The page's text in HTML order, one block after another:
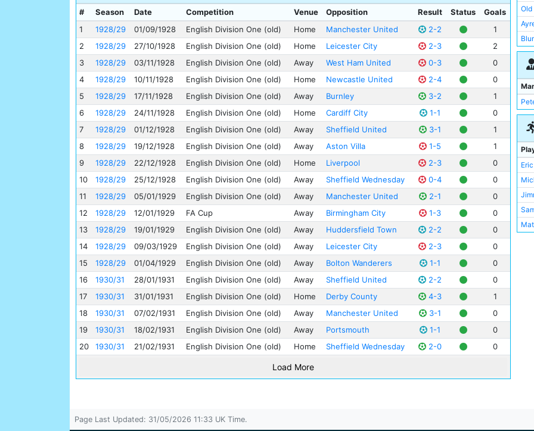
# Season Date Competition Venue Opposition Result Status
Goals
1
1928/29 01/09/1928 English Division One (old) Home Manchester United 2-2
1
2
1928/29 27/10/1928 English Division One (old) Home Leicester City 2-3
2
3
1928/29 03/11/1928 English Division One (old) Away West Ham United 0-3
0
4
1928/29 10/11/1928 English Division One (old) Home Newcastle United 2-4
0
5
1928/29 17/11/1928 English Division One (old) Away Burnley 3-2
1
6
1928/29 24/11/1928 English Division One (old) Home Cardiff City 1-1
0
7
1928/29 01/12/1928 English Division One (old) Away Sheffield United 3-1
1
8
1928/29 19/12/1928 English Division One (old) Away Aston Villa 1-5
1
9
1928/29 22/12/1928 English Division One (old) Home Liverpool 2-3
0
10
1928/29 25/12/1928 English Division One (old) Away Sheffield Wednesday 0-4
0
11
1928/29 05/01/1929 English Division One (old) Away Manchester United 2-1
0
12
1928/29 12/01/1929 FA Cup Away Birmingham City 1-3
0
13
1928/29 19/01/1929 English Division One (old) Away Huddersfield Town 2-2
0
14
1928/29 09/03/1929 English Division One (old) Away Leicester City 2-3
0
15
1928/29 01/04/1929 English Division One (old) Away Bolton Wanderers 1-1
0
16
1930/31 28/01/1931 English Division One (old) Away Sheffield United 2-2
0
17
1930/31 31/01/1931 English Division One (old) Home Derby County 4-3
1
18
1930/31 07/02/1931 English Division One (old) Away Manchester United 3-1
0
19
1930/31 18/02/1931 English Division One (old) Away Portsmouth 1-1
0
20
1930/31 21/02/1931 English Division One (old) Home Sheffield Wednesday 2-0 0
Load More
Old
St
Page Last Updated: 31/05/2026 11:33 UK Time.